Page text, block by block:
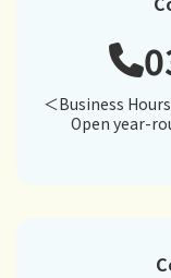
＜Business
Open year-